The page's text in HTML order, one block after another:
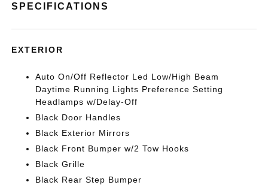
SPECIFICATIONS
EXTERIOR
Auto On/Off Reflector Led Low/High Beam
Daytime Running Lights Preference Setting
Headlamps w/Delay-Off
Black Door Handles
Black Exterior Mirrors
Black Front Bumper w/2 Tow Hooks
Black Grille
Black Rear Step Bumper